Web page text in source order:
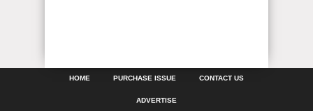
HOME PURCHASE ISSUE CONTACT US
ADVERTISE